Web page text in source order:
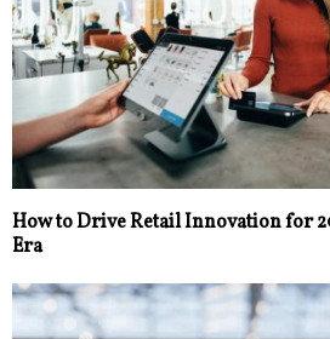
How to Drive Retail Innovation for
Era